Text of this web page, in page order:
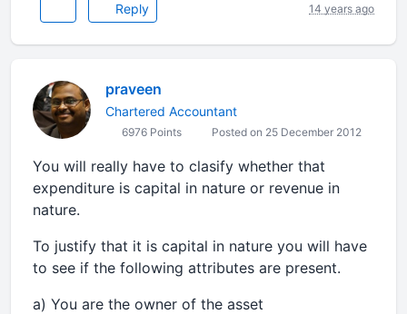
Reply 14 years ago
praveen
Chartered Accountant
6976 Points Posted on 25 December 2012
You will really have to clasify whether that
expenditure is capital in nature or revenue in
nature.
To justify that it is capital in nature you will have
to see if the following attributes are present.
a) You are the owner of the asset